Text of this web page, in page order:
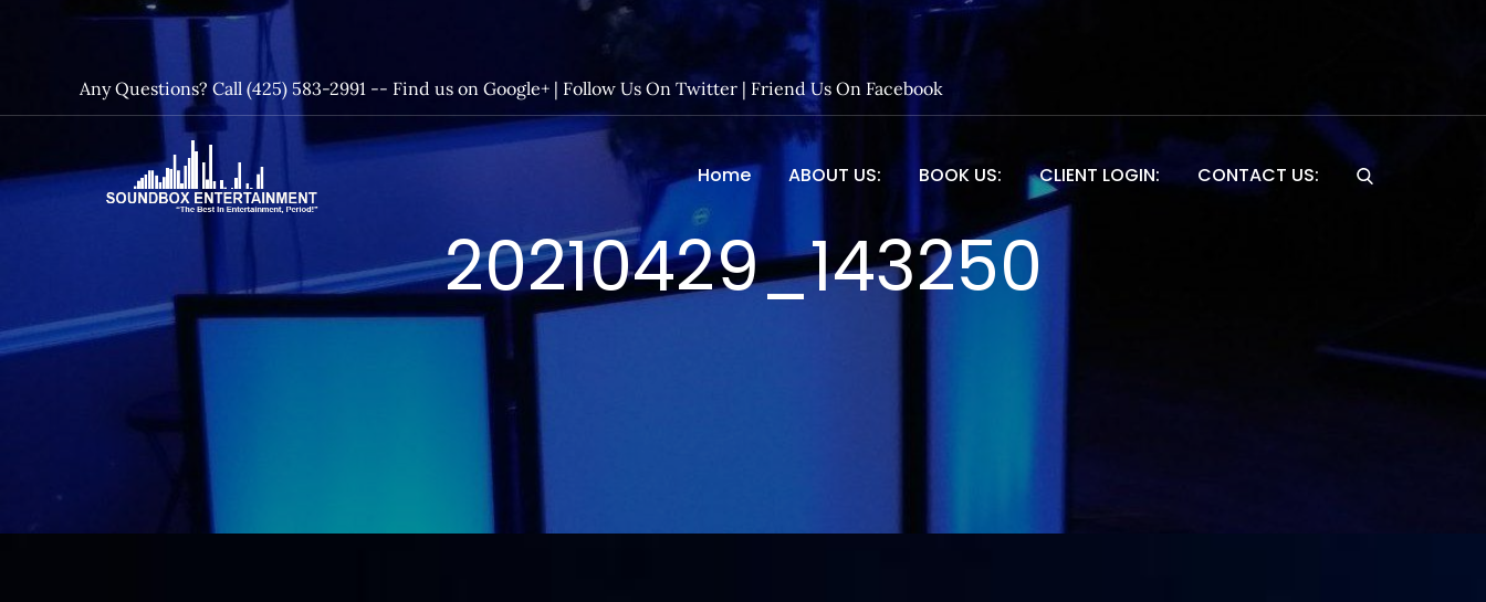
Any Questions? Call (425) 583-2991 -- Find us on Google+ | Follow Us On Twitter | Friend Us On Facebook
SoundBox Entertainment – Official Website
Home ABOUT US: BOOK US: CLIENT LOGIN: CONTACT US:
20210429_143250